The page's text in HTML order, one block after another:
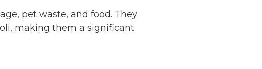
pet waste, and food. They
making them a significant